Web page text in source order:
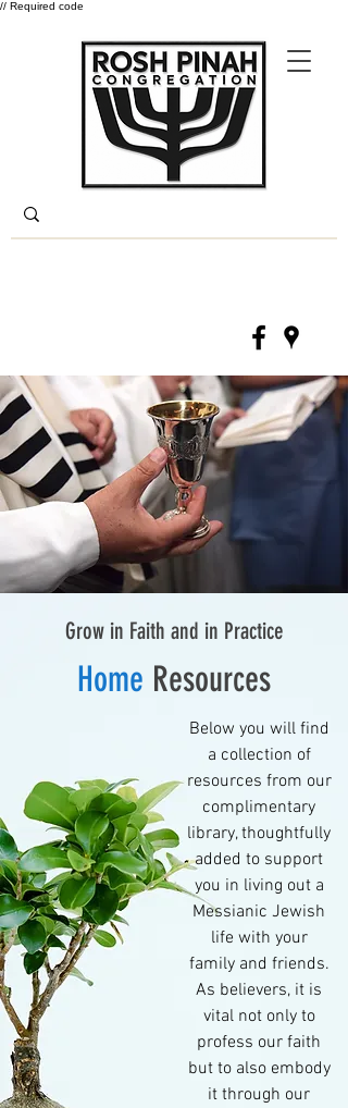
// Required code
Grow in Faith and in Practice
Home Resources
Below you will find
a collection of
resources from our
complimentary
library, thoughtfully
added to support
you in living out a
Messianic Jewish
life with your
family and friends.
As believers, it is
vital not only to
profess our faith
but to also embody
it through our